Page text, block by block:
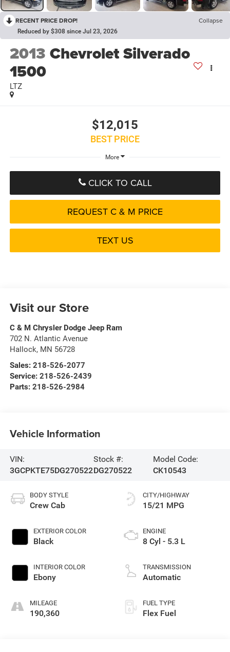
RECENT PRICE DROP! Collapse
Reduced by $308 since Jul 23, 2026
2013 Chevrolet Silverado
1500
LTZ
$12,015
BEST PRICE
More
CLICK TO CALL
REQUEST C & M PRICE
TEXT US
Visit our Store
C & M Chrysler Dodge Jeep Ram
702 N. Atlantic Avenue
Hallock, MN 56728
Sales: 218-526-2077
Service: 218-526-2439
Parts: 218-526-2984
Vehicle Information
VIN:
3GCPKTE75DG270522
Stock #:
DG270522
Model Code:
CK10543
BODY STYLE
Crew Cab
EXTERIOR COLOR
Black
INTERIOR COLOR
Ebony
MILEAGE
190,360
CITY/HIGHWAY
15/21 MPG
ENGINE
8 Cyl - 5.3 L
TRANSMISSION
Automatic
FUEL TYPE
Flex Fuel